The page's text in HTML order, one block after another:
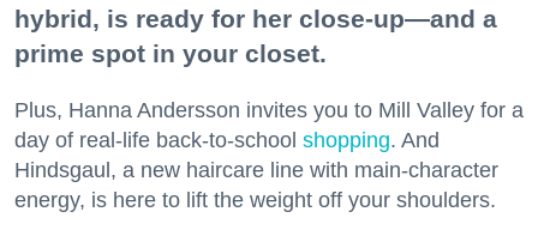
hybrid, is ready for her close-up—and a
prime spot in your closet.
Plus, Hanna Andersson invites you to Mill Valley for a
day of real-life back-to-school shopping. And
Hindsgaul, a new haircare line with main-character
energy, is here to lift the weight off your shoulders.